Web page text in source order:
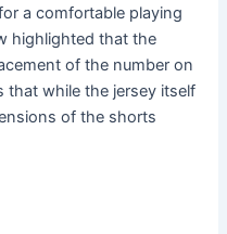
a comfortable playing
highlighted that the
of the number on
that while the jersey itself
of the shorts